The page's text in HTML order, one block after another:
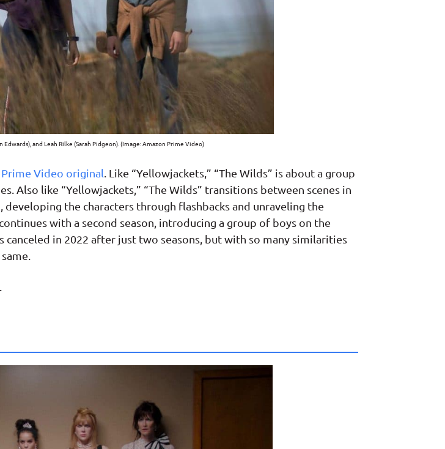
and Leah Rilke (Sarah Pidgeon). (Image: Amazon Prime Video)
Video original . Like “Yellowjackets,” “The Wilds” is about a group
Also like “Yellowjackets,” “The Wilds” transitions between scenes in
the characters through flashbacks and unraveling the
with a second season, introducing a group of boys on the
in 2022 after just two seasons, but with so many similarities